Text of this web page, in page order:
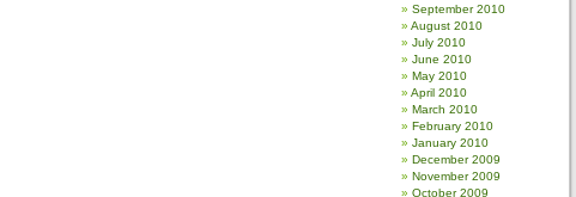
September 2010
August 2010
July 2010
June 2010
May 2010
April 2010
March 2010
February 2010
January 2010
December 2009
November 2009
October 2009